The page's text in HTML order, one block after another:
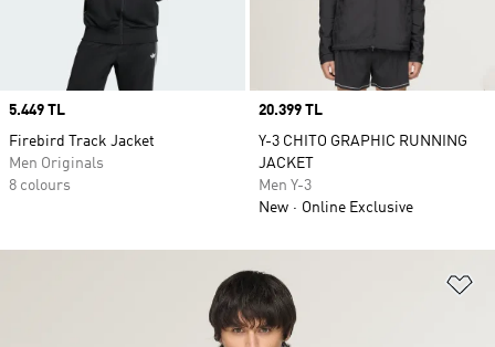
Price
5.449 TL
Firebird Track Jacket
Men Originals
8 colours
Price
20.399 TL
Y-3 CHITO GRAPHIC RUNNING
JACKET
Men Y-3
New
Online Exclusive